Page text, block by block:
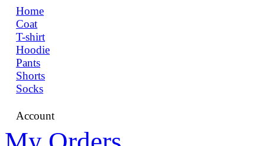
Home
Coat
T-shirt
Hoodie
Pants
Shorts
Socks
Account